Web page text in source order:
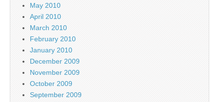
May 2010
April 2010
March 2010
February 2010
January 2010
December 2009
November 2009
October 2009
September 2009